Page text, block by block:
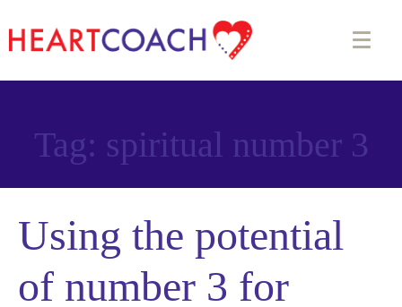
Tag: spiritual number 3
Using the potential
of number 3 for